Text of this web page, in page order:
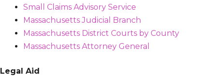
Small Claims Advisory Service
Massachusetts Judicial Branch
Massachusetts District Courts by County
Massachusetts Attorney General
Legal Aid